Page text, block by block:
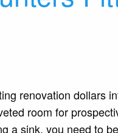
renovation dollars
room for
a sink, you need to